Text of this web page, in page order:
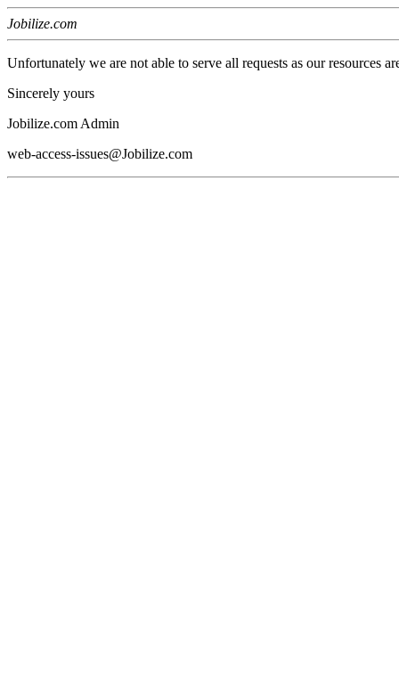
Jobilize.com
Unfortunately we are not able to serve all requests as our resources
Sincerely yours
Jobilize.com Admin
web-access-issues@Jobilize.com